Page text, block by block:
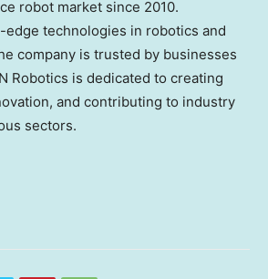
robot market since 2010.
technologies in robotics and
company is trusted by businesses
Robotics is dedicated to creating
and contributing to industry
sectors.